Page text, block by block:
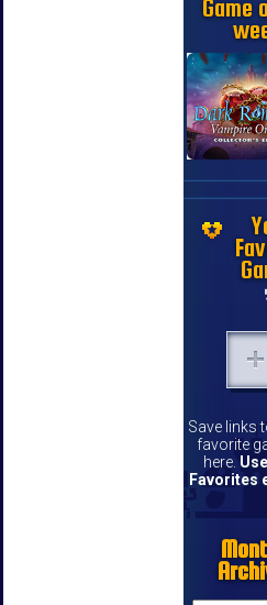
Game
Save links
favorite
here.
Favorites